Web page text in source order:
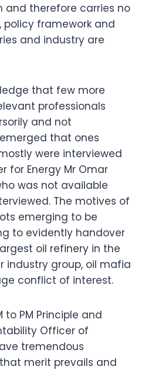
and therefore carries no
policy framework and
and industry are
that few more
professionals
and not
that ones
were interviewed
for Energy Mr Omar
was not available
The motives of
emerging to be
to evidently handover
oil refinery in the
industry group, oil mafia
conflict of interest.
to PM Principle and
Officer of
tremendous
merit prevails and